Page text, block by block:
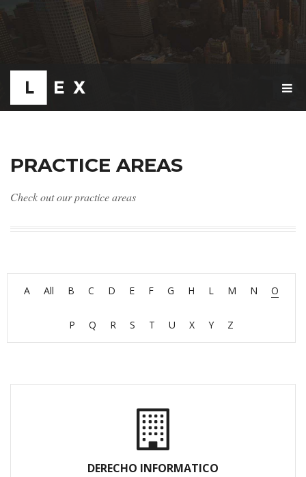
G
T
N
PRACTICE AREAS
Check out our practice areas
A All B C D E F G H L M N O
P Q R S T U X Y Z
DERECHO INFORMATICO